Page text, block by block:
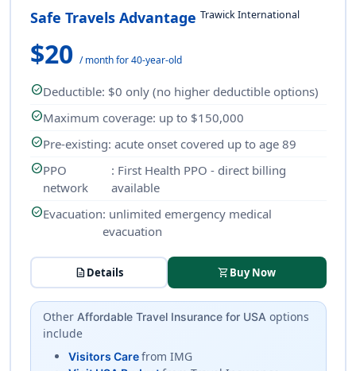
Safe Travels Advantage Trawick International
$20 / month for 40-year-old
check_circleDeductible: $0 only (no higher deductible options)
check_circleMaximum coverage: up to $150,000
check_circlePre-existing: acute onset covered up to age 89
check_circlePPO
network
: First Health PPO - direct billing
available
check_circleEvacuation: unlimited emergency medical
evacuation
descriptionDetails shopping_cartBuy Now
Other Affordable Travel Insurance for USAoptions
include
Visitors Carefrom IMG